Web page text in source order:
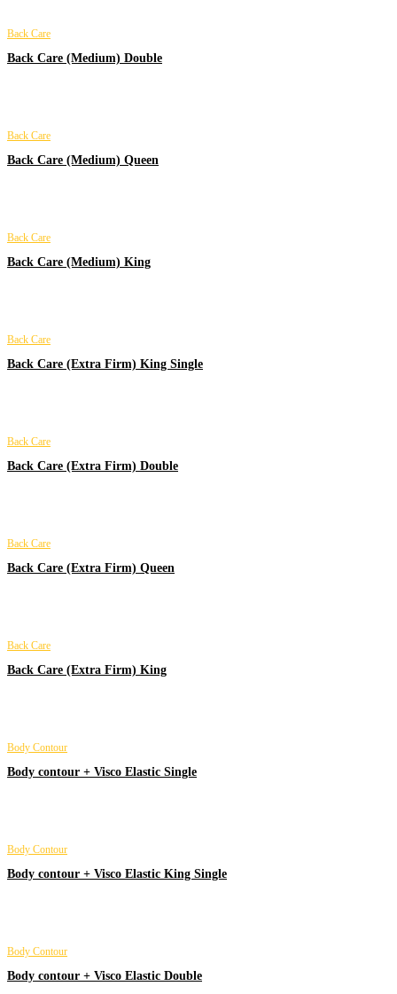
Back Care
Back Care (Medium) Double
Back Care
Back Care (Medium) Queen
Back Care
Back Care (Medium) King
Back Care
Back Care (Extra Firm) King Single
Back Care
Back Care (Extra Firm) Double
Back Care
Back Care (Extra Firm) Queen
Back Care
Back Care (Extra Firm) King
Body Contour
Body contour + Visco Elastic Single
Body Contour
Body contour + Visco Elastic King Single
Body Contour
Body contour + Visco Elastic Double